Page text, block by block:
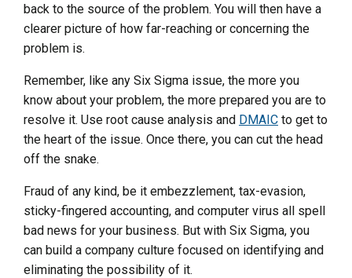
back to the source of the problem. You will then have a
clearer picture of how far-reaching or concerning the
problem is.
Remember, like any Six Sigma issue, the more you
know about your problem, the more prepared you are to
resolve it. Use root cause analysis and DMAIC to get to
the heart of the issue. Once there, you can cut the head
off the snake.
Fraud of any kind, be it embezzlement, tax-evasion,
sticky-fingered accounting, and computer virus all spell
bad news for your business. But with Six Sigma, you
can build a company culture focused on identifying and
eliminating the possibility of it.